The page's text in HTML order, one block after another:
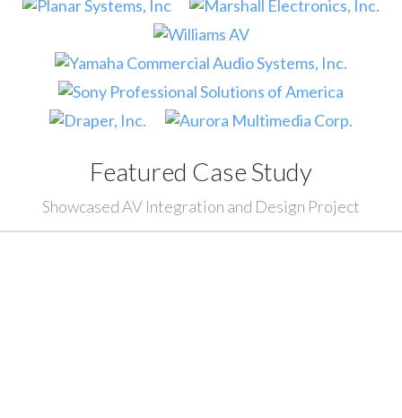
Featured Case Study
Showcased AV Integration and Design Project